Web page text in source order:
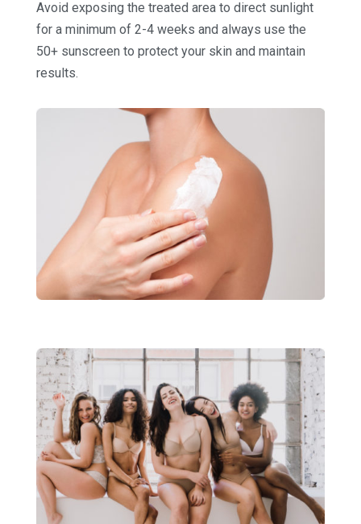
Avoid exposing the treated area to direct sunlight
for a minimum of 2-4 weeks and always use the
50+ sunscreen to protect your skin and maintain
results.